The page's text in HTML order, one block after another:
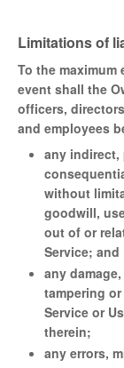
Limitations of
To the
event shall the
officers,
and employees
any
without
goodwill,
out of or
Service; and
any
tampering
Service or
therein;
any errors,